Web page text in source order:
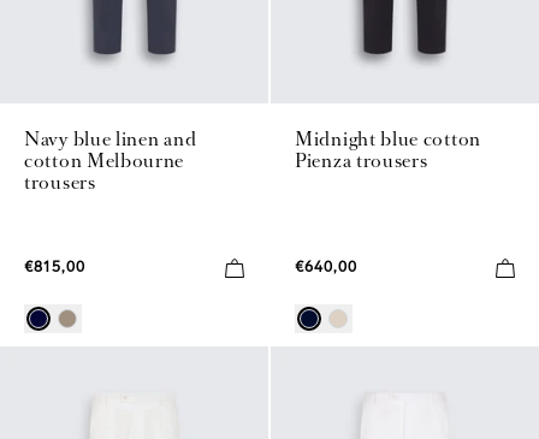
Navy blue linen and
cotton Melbourne
trousers
€815,00
Midnight blue cotton
Pienza trousers
€640,00